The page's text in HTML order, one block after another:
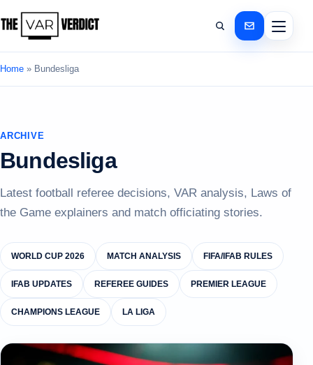
Home » Bundesliga
ARCHIVE
Bundesliga
Latest football referee decisions, VAR analysis, Laws of
the Game explainers and match officiating stories.
WORLD CUP 2026 MATCH ANALYSIS FIFA/IFAB RULES
IFAB UPDATES REFEREE GUIDES PREMIER LEAGUE
CHAMPIONS LEAGUE LA LIGA